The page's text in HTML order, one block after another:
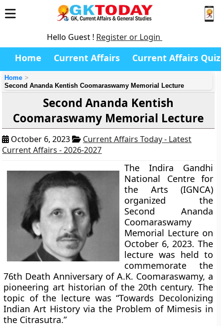
Hello Guest ! Register or Login
Home Current Affairs Current Affairs Quiz
Home
Second Ananda Kentish Coomaraswamy Memorial Lecture
Second Ananda Kentish
Coomaraswamy Memorial Lecture
October 6, 2023
Current Affairs Today - Latest
Current Affairs - 2026-2027
The Indira Gandhi
National Centre for
the Arts (IGNCA)
organized the
Second Ananda
Coomaraswamy
Memorial Lecture on
October 6, 2023. The
lecture was held to
commemorate the
76th Death Anniversary of A.K. Coomaraswamy, a
pioneering art historian of the 20th century. The
topic of the lecture was “Towards Decolonizing
Indian Art History via the Problem of Mimesis in
the Citrasutra.”